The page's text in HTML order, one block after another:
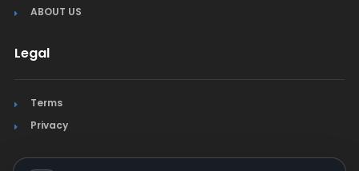
ABOUT US
Legal
Terms
Privacy